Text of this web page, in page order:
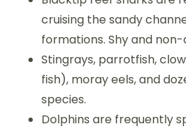
cruising the sandy
formations. Shy and non-
Stingrays, parrotfish,
fish), moray eels, and
species.
Dolphins are frequently